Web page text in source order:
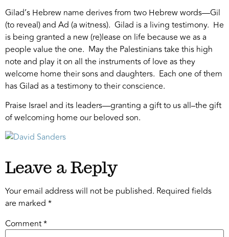
Gilad’s Hebrew name derives from two Hebrew words—Gil
(to reveal) and Ad (a witness). Gilad is a living testimony. He
is being granted a new (re)lease on life because we as a
people value the one. May the Palestinians take this high
note and play it on all the instruments of love as they
welcome home their sons and daughters. Each one of them
has Gilad as a testimony to their conscience.
Praise Israel and its leaders—granting a gift to us all–the gift
of welcoming home our beloved son.
Leave a Reply
Your email address will not be published. Required fields
are marked *
Comment*